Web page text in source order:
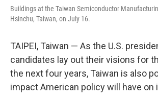
Buildings at the Taiwan Semiconductor
Hsinchu, Taiwan, on July 16.
TAIPEI, Taiwan — As the U.S.
candidates lay out their visions for
the next four years, Taiwan is also
impact American policy will have on